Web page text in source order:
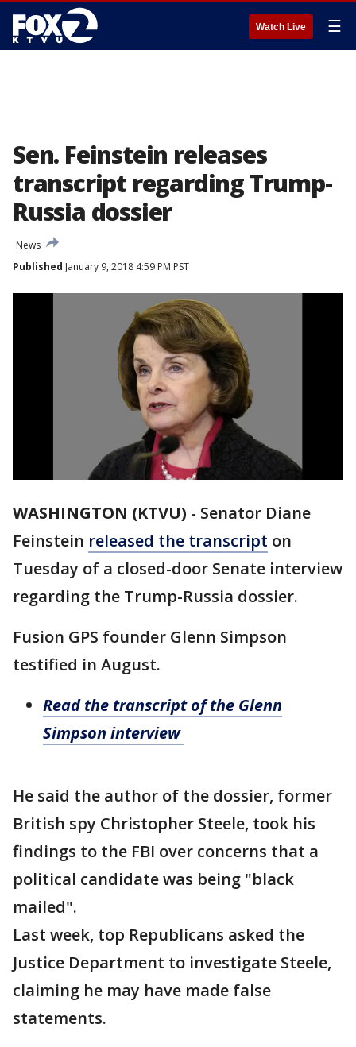
Watch Live ☰
Sen. Feinstein releases
transcript regarding Trump-
Russia dossier
News
Published January 9, 2018 4:59 PM PST
WASHINGTON (KTVU) - Senator Diane
Feinstein released the transcript on
Tuesday of a closed-door Senate interview
regarding the Trump-Russia dossier.
Fusion GPS founder Glenn Simpson
testified in August.
Read the transcript of the Glenn
Simpson interview
He said the author of the dossier, former
British spy Christopher Steele, took his
findings to the FBI over concerns that a
political candidate was being "black
mailed".
Last week, top Republicans asked the
Justice Department to investigate Steele,
claiming he may have made false
statements.